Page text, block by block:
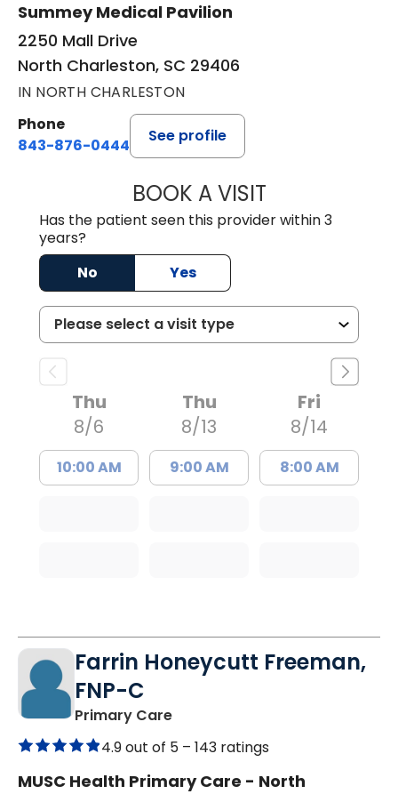
Summey Medical Pavilion
2250 Mall Drive
North Charleston, SC 29406
IN NORTH CHARLESTON
Phone
843-876-0444
See profile
BOOK A VISITEMILY VARA,
Has the patient seen this provider within 3
years?
No
Yes
Thu
8/6
10:00 AM
Thu
8/13
9:00 AM
Fri
8/14
8:00 AM
Farrin Honeycutt Freeman,
FNP-C
Primary Carein North Charleston, SC
4.9 out of 5 – 143 ratings
MUSC Health Primary Care - North